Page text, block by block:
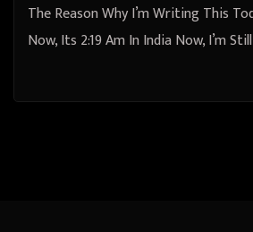
The Reason Why I’m Writing This
Now, Its 2:19 Am In India Now, I’m